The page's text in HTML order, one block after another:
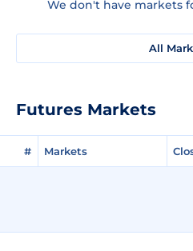
We don't have markets
All
Futures Markets
# Markets